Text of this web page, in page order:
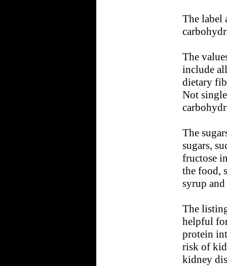
The label
The
include
dietary
Not
The
sugars,
fructose
the food,
syrup
The
helpful
protein
risk of
kidney